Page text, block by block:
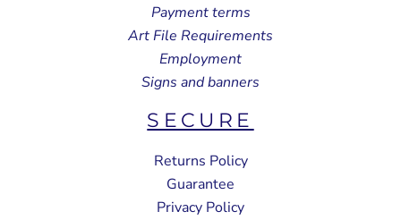
Payment terms
Art File Requirements
Employment
Signs and banners
SECURE
Returns Policy
Guarantee
Privacy Policy